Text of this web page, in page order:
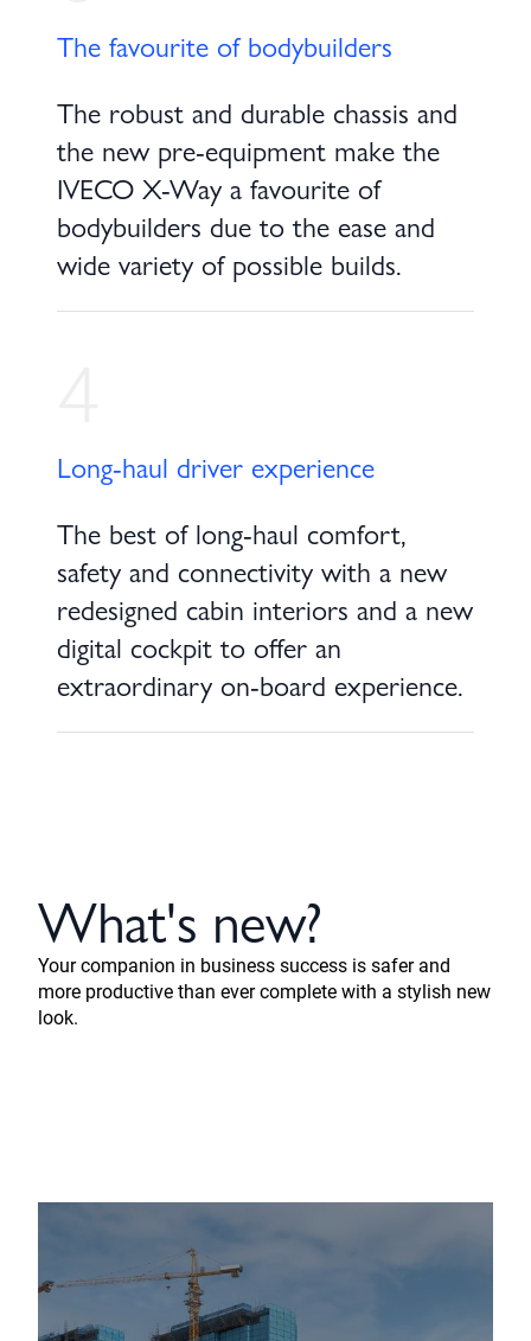
The favourite of bodybuilders
The robust and durable chassis and
the new pre-equipment make the
IVECO X-Way a favourite of
bodybuilders due to the ease and
wide variety of possible builds.
Long-haul driver experience
The best of long-haul comfort,
safety and connectivity with a new
redesigned cabin interiors and a new
digital cockpit to offer an
extraordinary on-board experience.
What's new?
Your companion in business success is safer and
more productive than ever complete with a stylish new
look.